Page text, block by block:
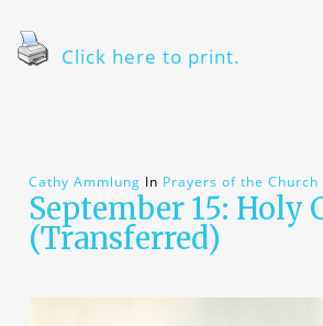
Click here to print.
Cathy Ammlung In Prayers of the Church
September 15: Holy
(Transferred)